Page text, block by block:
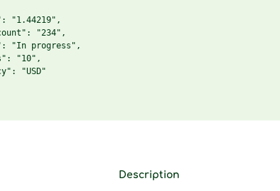
"1.44219",
"234",
"In progress",
"10",
"USD"
Description